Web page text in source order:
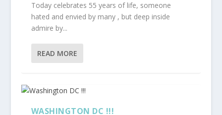
Today celebrates 55 years of life, someone
hated and envied by many , but deep inside
admire by...
READ MORE
WASHINGTON DC !!!